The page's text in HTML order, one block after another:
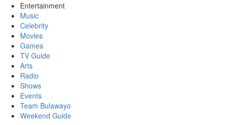
Entertainment
Music
Celebrity
Movies
Games
TV Guide
Arts
Radio
Shows
Events
Team Bulawayo
Weekend Guide